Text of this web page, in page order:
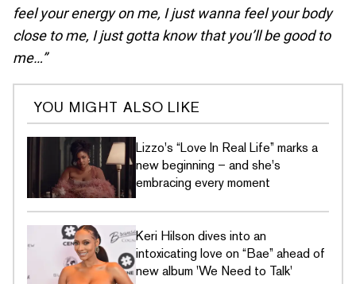
feel your energy on me, I just wanna feel your body
close to me, I just gotta know that you’ll be good to
me…”
YOU MIGHT ALSO LIKE
Lizzo's “Love In Real Life” marks a
new beginning – and she's
embracing every moment
Keri Hilson dives into an
intoxicating love on “Bae” ahead of
new album 'We Need to Talk'